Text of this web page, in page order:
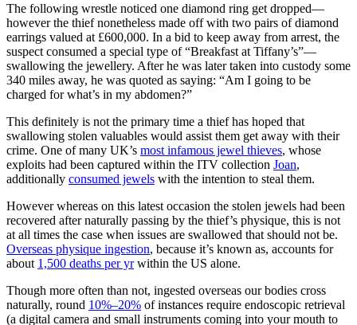
The following wrestle noticed one diamond ring get dropped—
however the thief nonetheless made off with two pairs of diamond
earrings valued at £600,000. In a bid to keep away from arrest, the
suspect consumed a special type of “Breakfast at Tiffany’s”—
swallowing the jewellery. After he was later taken into custody some
340 miles away, he was quoted as saying: “Am I going to be
charged for what’s in my abdomen?”
This definitely is not the primary time a thief has hoped that
swallowing stolen valuables would assist them get away with their
crime. One of many UK’s most infamous jewel thieves, whose
exploits had been captured within the ITV collection Joan,
additionally consumed jewels with the intention to steal them.
However whereas on this latest occasion the stolen jewels had been
recovered after naturally passing by the thief’s physique, this is not
at all times the case when issues are swallowed that should not be.
Overseas physique ingestion, because it’s known as, accounts for
about 1,500 deaths per yrwithin the US alone.
Though more often than not, ingested overseas our bodies cross
naturally, round 10%–20% of instances require endoscopic retrieval
(a digital camera and small instruments coming into your mouth to